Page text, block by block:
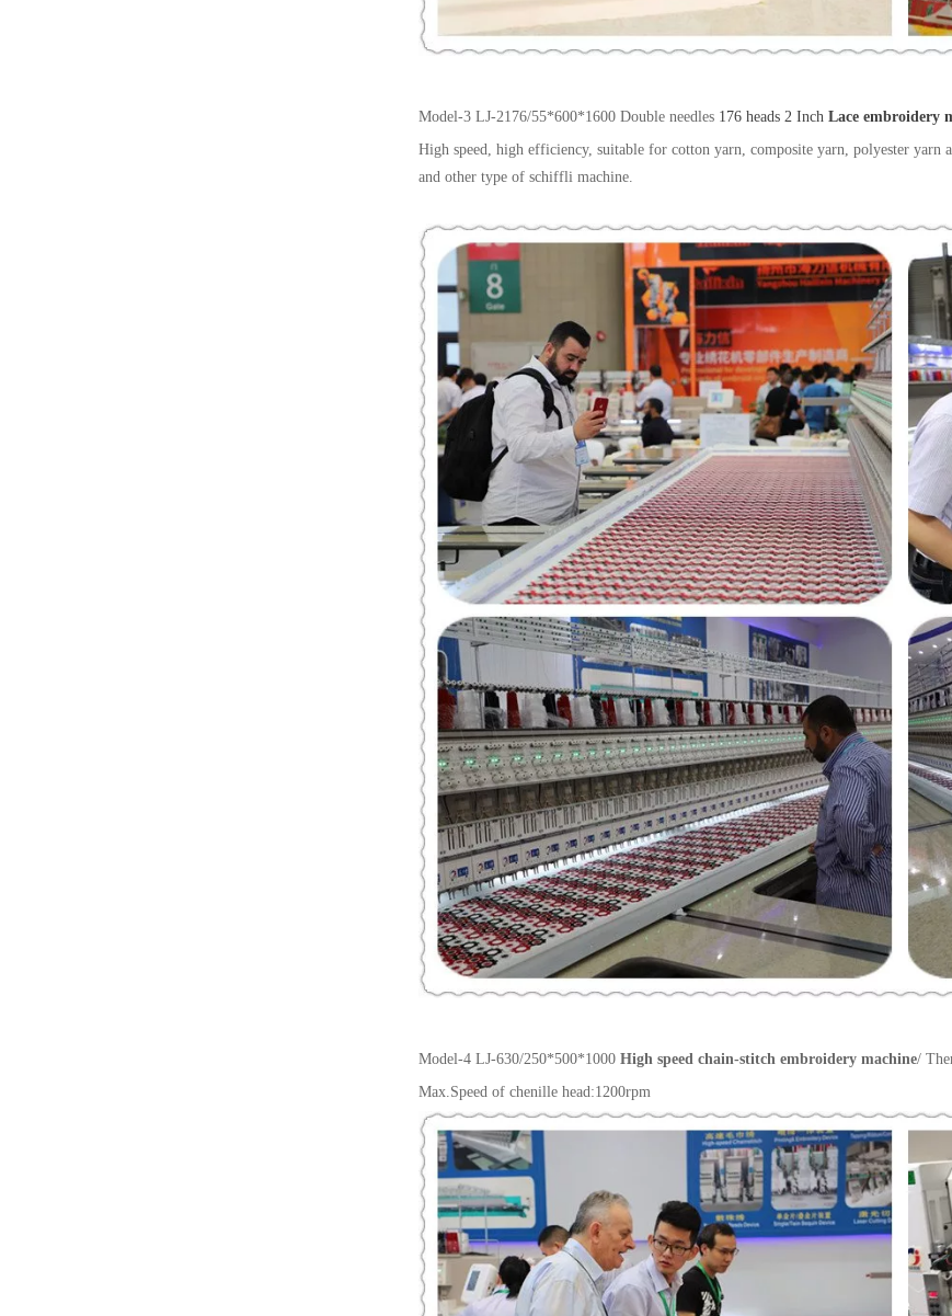
Model-3 LJ-2176/55*600*1600 Double needles 176 heads 2 Inch Lace embroidery
High speed, high efficiency, suitable for cotton yarn, composite yarn, polyester
and other type of schiffli machine.
Model-4 LJ-630/250*500*1000 High speed chain-stitch embroidery machine/
Max.Speed of chenille head:1200rpm